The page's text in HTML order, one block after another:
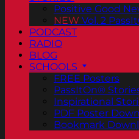
Positive Good
NEW Vol. 2
PODCAST
RADIO
BLOG
SCHOOLS
FREE Posters
PassItOn®
Inspirational
PDF Poster
Bookmark